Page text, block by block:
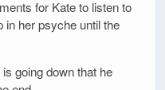
for Kate to listen to
in her psyche until the
going down that he